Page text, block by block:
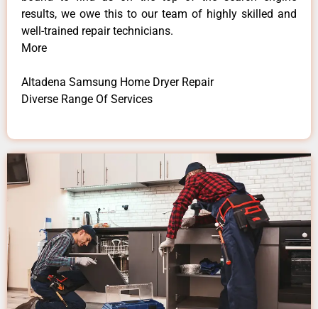
results, we owe this to our team of highly skilled and
well-trained repair technicians.
More
Altadena Samsung Home Dryer Repair
Diverse Range Of Services